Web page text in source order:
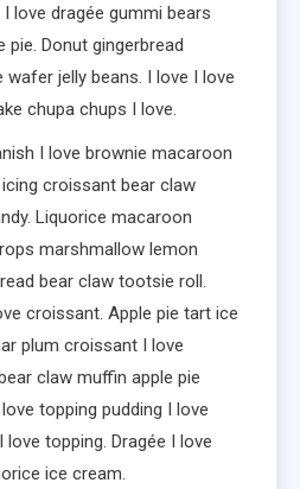
love dragée gummi bears
Donut gingerbread
jelly beans. I love I love
chupa chups I love.
I love brownie macaroon
croissant bear claw
Liquorice macaroon
marshmallow lemon
bear claw tootsie roll.
croissant. Apple pie tart ice
plum croissant I love
claw muffin apple pie
topping pudding I love
topping. Dragée I love
ice cream.